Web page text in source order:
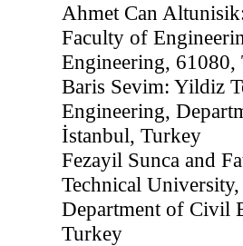
Ahmet Can
Faculty of
Engineering,
Baris Sevim: Yildiz
Engineering,
İstanbul, Turkey
Fezayil Sunca and
Technical
Department of Civil
Turkey